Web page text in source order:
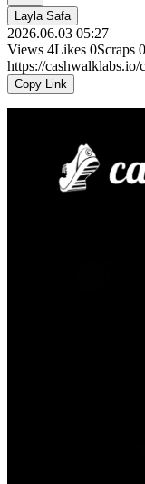
Layla Safa
2026.06.03 05:27
Views 4Likes 0Scraps 0
https://
Copy Link